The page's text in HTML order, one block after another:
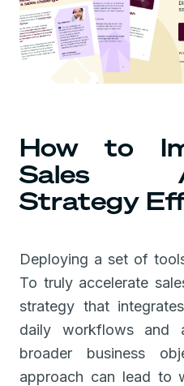
How to
Sales
Strategy
Deploying a set of
To truly accelerate
strategy that
daily workflows and
broader business
approach can lead to